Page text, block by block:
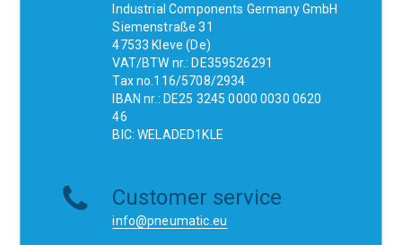
Industrial Components Germany GmbH
Siemenstraße 31
47533 Kleve (De)
VAT/BTW nr.: DE359526291
Tax no.116/5708/2934
IBAN nr.: DE25 3245 0000 0030 0620
46
BIC: WELADED1KLE
Customer service
info@pneumatic.eu